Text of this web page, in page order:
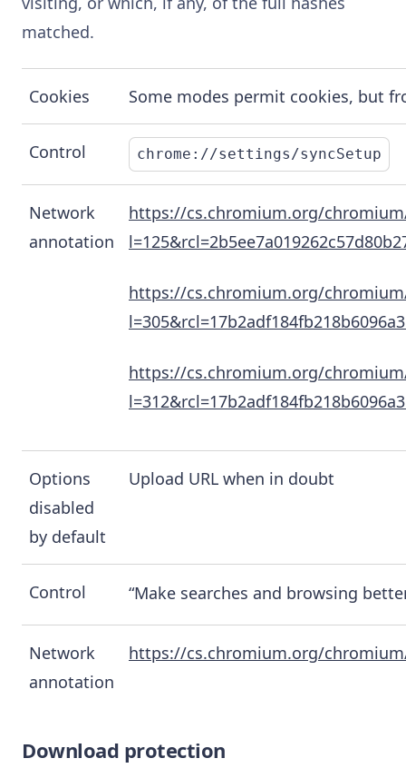
matched.
Cookies Some modes permit cookies, but
Control chrome://settings/syncSetup
Network
annotation
https://cs.chromium.org/
https://cs.chromium.org/
https://cs.chromium.org/
Options
disabled
by default
Upload URL when in doubt
Control “Make searches and browsing
Network
annotation
https://cs.chromium.org/
Download protection